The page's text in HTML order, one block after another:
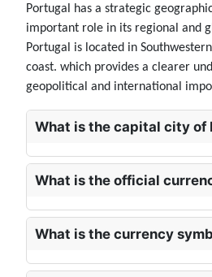
Portugal has a strategic
important role in its regional and
Portugal is located in
coast. which provides a clearer
geopolitical and international
What is the capital city of
What is the official
What is the currency